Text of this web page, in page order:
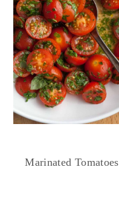
Marinated Tomatoes